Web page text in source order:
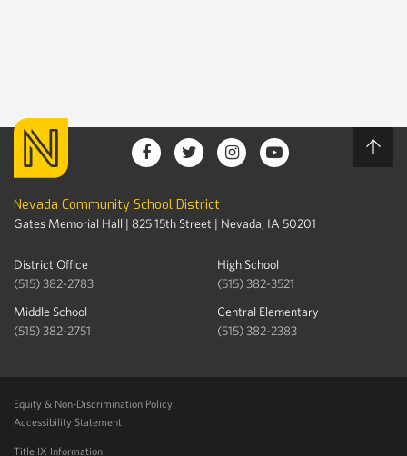
Nevada Community School District
Gates Memorial Hall | 825 15th Street | Nevada, IA 50201
District Office
(515) 382-2783
High School
(515) 382-3521
Middle School
(515) 382-2751
Central Elementary
(515) 382-2383
Equity & Non-Discrimination Policy
Accessibility Statement
Title IX Information